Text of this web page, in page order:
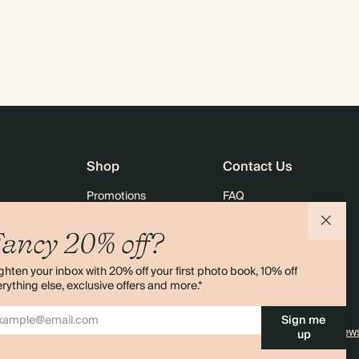
20% off?
your inbox with 20% off your first photo book, 10% off
else, exclusive offers and more.*
Sign me
up
Bulk Orders
Shop
Promotions
Black Friday
Advent Calendar
Store Locator
Sitemap
Contact Us
FAQ
Contact Us
4.00 rating 11,000+